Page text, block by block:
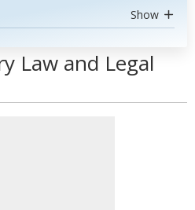
Show
Law and Legal